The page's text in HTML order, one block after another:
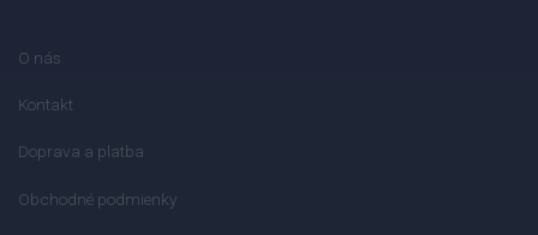
O nás
Kontakt
Doprava a platba
Obchodné podmienky